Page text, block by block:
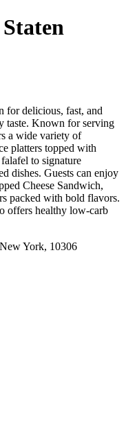
for delicious, fast, and
taste. Known for serving
a wide variety of
platters topped with
to signature
dishes. Guests can enjoy
Cheese Sandwich,
packed with bold flavors.
offers healthy low-carb
York, 10306